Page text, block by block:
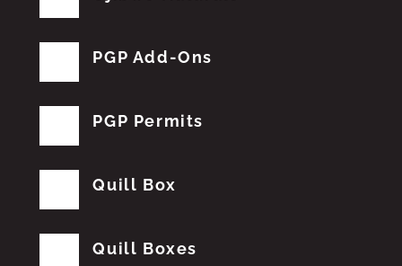
PGP Add-Ons
PGP Permits
Quill Box
Quill Boxes